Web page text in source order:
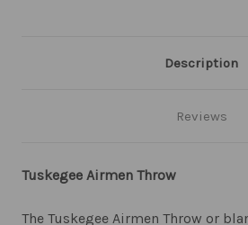
Description
Reviews
Tuskegee Airmen Throw
The Tuskegee Airmen Throw or